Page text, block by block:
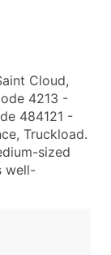
Cloud,
4213 -
484121 -
Truckload.
sized
well-